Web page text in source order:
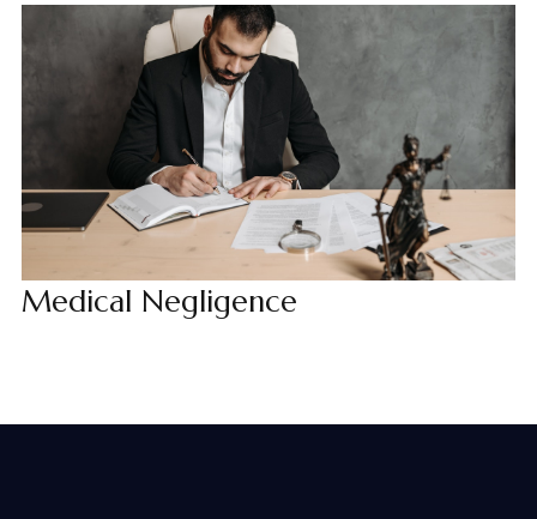
Medical Negligence